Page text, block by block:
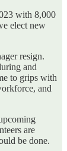
with 8,000
elect new
resign.
and
to grips with
and
are
be done.